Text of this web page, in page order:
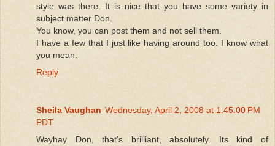
style was there. It is nice that you have some variety in
subject matter Don.
You know, you can post them and not sell them.
I have a few that I just like having around too. I know what
you mean.
Reply
Sheila Vaughan Wednesday, April 2, 2008 at 1:45:00 PM
PDT
Wayhay Don, that's brilliant, absolutely. Its kind of